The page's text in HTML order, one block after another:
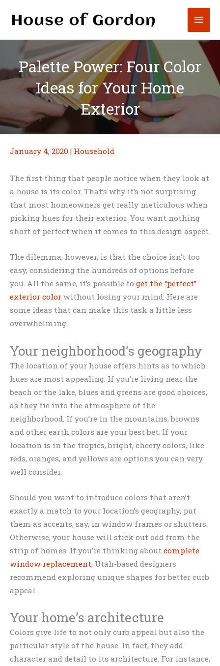
Palette Power: Four Color
Ideas for Your Home
Exterior
January 4, 2020 | Household
The first thing that people notice when they look at
a house is its color. That’s why it’s not surprising
that most homeowners get really meticulous when
picking hues for their exterior. You want nothing
short of perfect when it comes to this design aspect.
The dilemma, however, is that the choice isn’t too
easy, considering the hundreds of options before
you. All the same, it’s possible to get the “perfect”
exterior color without losing your mind. Here are
some ideas that can make this task a little less
overwhelming.
Your neighborhood’s geography
The location of your house offers hints as to which
hues are most appealing. If you’re living near the
beach or the lake, blues and greens are good choices,
as they tie into the atmosphere of the
neighborhood. If you’re in the mountains, browns
and other earth colors are your best bet. If your
location is in the tropics, bright, cheery colors, like
reds, oranges, and yellows are options you can very
well consider.
Should you want to introduce colors that aren’t
exactly a match to your location’s geography, put
them as accents, say, in window frames or shutters.
Otherwise, your house will stick out odd from the
strip of homes. If you’re thinking about complete
window replacement, Utah-based designers
recommend exploring unique shapes for better curb
appeal.
Your home’s architecture
Colors give life to not only curb appeal but also the
particular style of the house. In fact, they add
character and detail to its architecture. For instance,